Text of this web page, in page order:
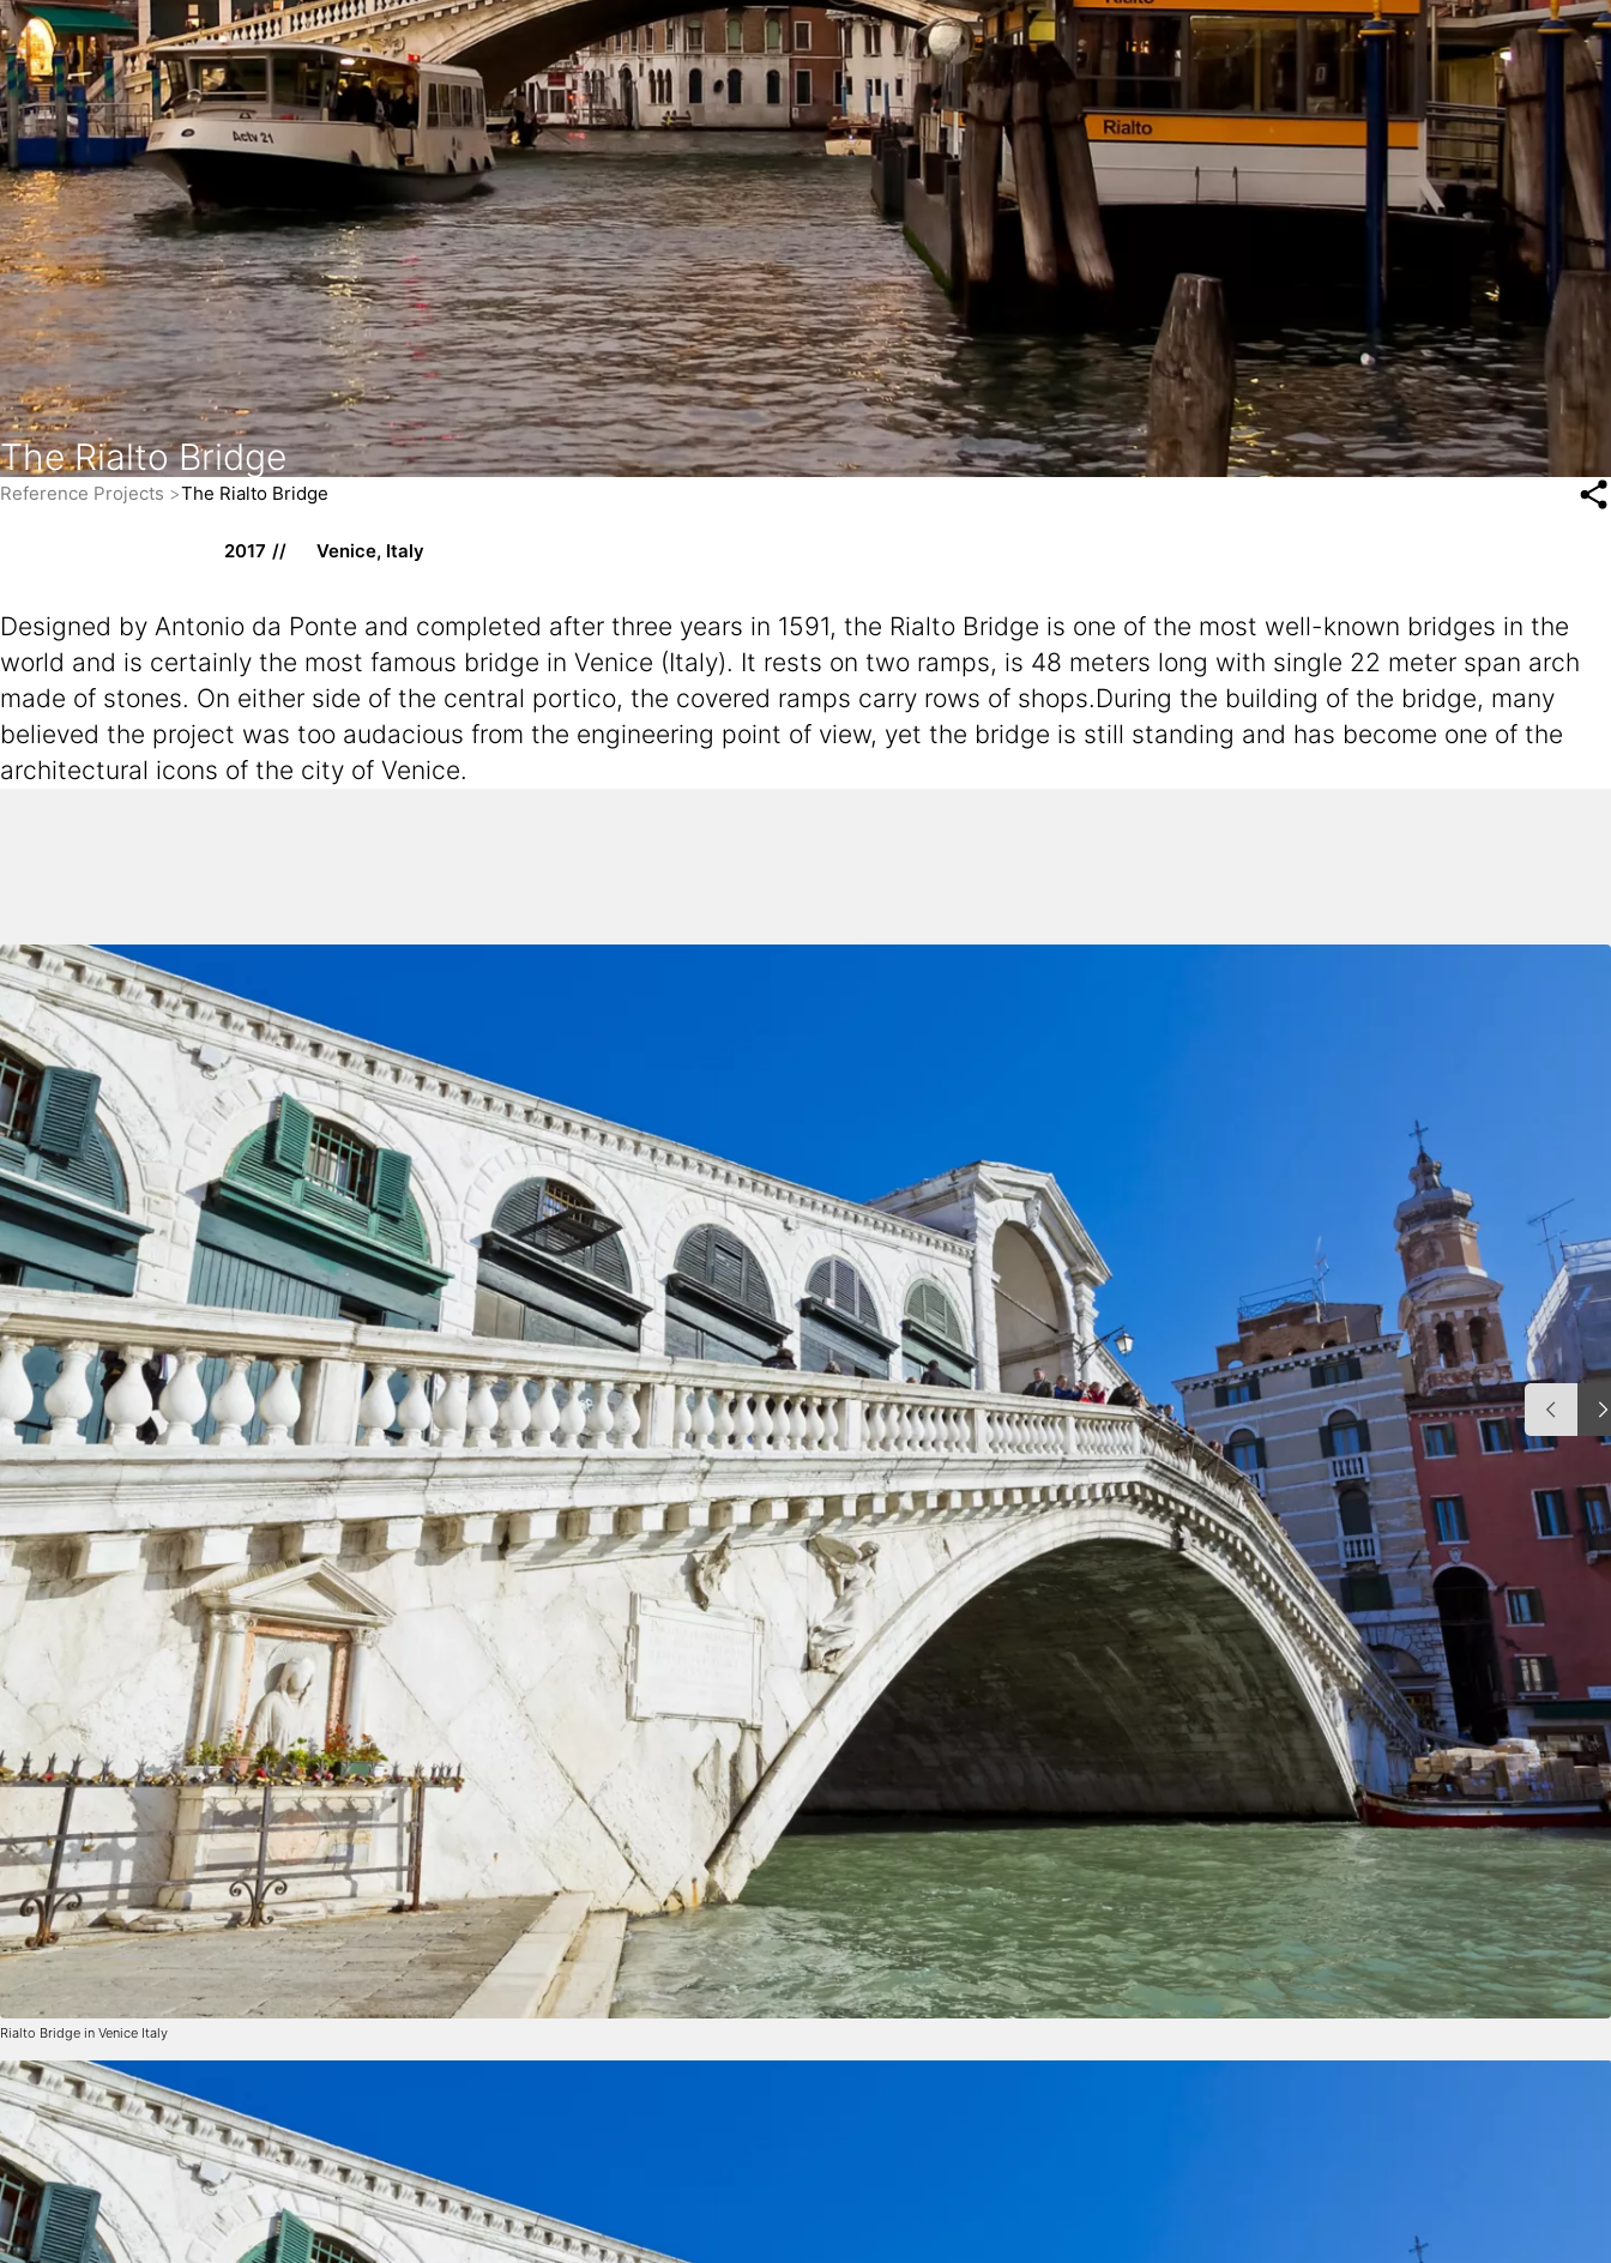
The Rialto Bridge
Reference Projects The Rialto Bridge
2017 Venice, Italy
Designed by Antonio da Ponte and completed after three years in 1591, the Rialto Bridge is one of the most well-known bridges in the
world and is certainly the most famous bridge in Venice (Italy). It rests on two ramps, is 48 meters long with single 22 meter span arch
made of stones. On either side of the central portico, the covered ramps carry rows of shops.During the building of the bridge, many
believed the project was too audacious from the engineering point of view, yet the bridge is still standing and has become one of the
architectural icons of the city of Venice.
Rialto Bridge in Venice Italy